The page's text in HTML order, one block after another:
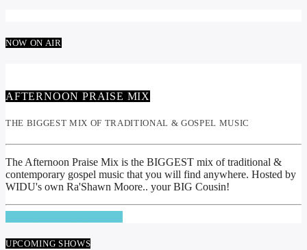
NOW ON AIR
AFTERNOON PRAISE MIX
THE BIGGEST MIX OF TRADITIONAL & GOSPEL MUSIC
The Afternoon Praise Mix is the BIGGEST mix of traditional &
contemporary gospel music that you will find anywhere. Hosted by
WIDU's own Ra'Shawn Moore.. your BIG Cousin!
UPCOMING SHOWS